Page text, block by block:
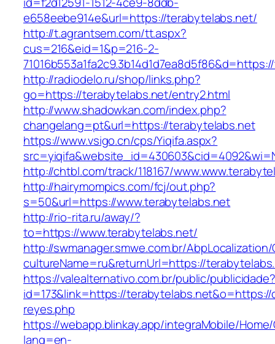
e658eebe914e&url=https://terabytelabs.net/
http://t.agrantsem.com/tt.aspx?
cus=216&eid=1&p=216-2-
http://radiodelo.ru/shop/links.php?
go=https://terabytelabs.net/entry2.html
http://www.shadowkan.com/index.php?
changelang=pt&url=https://terabytelabs.net
https://www.vsigo.cn/cps/Yiqifa.aspx?
http://chtbl.com/track/118167/
http://hairymompics.com/fcj/out.php?
s=50&url=https://www.terabytelabs.net
http://rio-rita.ru/away/?
to=https://www.terabytelabs.net/
http://swmanager.smwe.com.br/
cultureName=ru&returnUrl=https://
https://valealternativo.com.br/public/publicidade?
id=173&link=https://
reyes.php
https://webapp.blinkay.app/integraMobile/
lang=en-